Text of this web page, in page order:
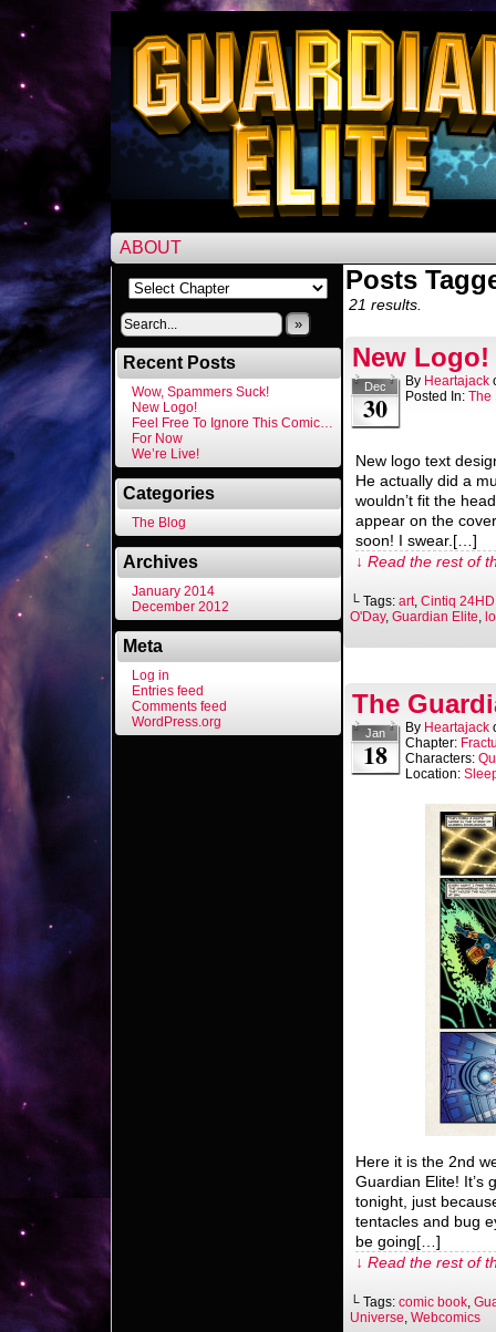
ABOUT
»
Recent Posts
Wow, Spammers Suck!
New Logo!
Feel Free To Ignore This Comic…
For Now
We’re Live!
Categories
The Blog
Archives
January 2014
December 2012
Meta
Log in
Entries feed
Comments feed
WordPress.org
Posts
21 results.
New Logo!
Dec
30
By Heartajack
Posted In: The
New logo text
He actually did a
wouldn’t fit the
appear on the
soon! I swear.[…]
↓ Read the rest of
└ Tags: art, Cintiq 24HD
O'Day, Guardian Elite,
The
Jan
18
By Heartajack
Chapter:
Characters:
Location:
Here it is the 2nd
Guardian Elite! It’s
tonight, just
tentacles and bug
be going[…]
↓ Read the rest of
└ Tags: comic book,
Universe, Webcomics